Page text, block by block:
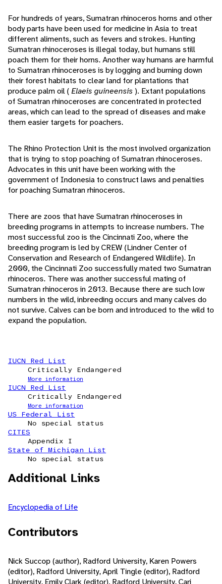
For hundreds of years, Sumatran rhinoceros horns and other
body parts have been used for medicine in Asia to treat
different aliments, such as fevers and strokes. Hunting
Sumatran rhinoceroses is illegal today, but humans still
poach them for their horns. Another way humans are harmful
to Sumatran rhinoceroses is by logging and burning down
their forest habitats to clear land for plantations that
produce palm oil ( Elaeis guineensis ). Extant populations
of Sumatran rhinoceroses are concentrated in protected
areas, which can lead to the spread of diseases and make
them easier targets for poachers.
The Rhino Protection Unit is the most involved organization
that is trying to stop poaching of Sumatran rhinoceroses.
Advocates in this unit have been working with the
government of Indonesia to construct laws and penalties
for poaching Sumatran rhinoceros.
There are zoos that have Sumatran rhinoceroses in
breeding programs in attempts to increase numbers. The
most successful zoo is the Cincinnati Zoo, where the
breeding program is led by CREW (Lindner Center of
Conservation and Research of Endangered Wildlife). In
2000, the Cincinnati Zoo successfully mated two Sumatran
rhinoceros. There was another successful mating of
Sumatran rhinoceros in 2013. Because there are such low
numbers in the wild, inbreeding occurs and many calves do
not survive. Calves can be born and introduced to the wild to
expand the population.
IUCN Red List
Critically Endangered
More information
IUCN Red List
Critically Endangered
More information
US Federal List
No special status
CITES
Appendix I
State of Michigan List
No special status
Additional Links
Encyclopedia of Life
Contributors
Nick Succop (author), Radford University, Karen Powers
(editor), Radford University, April Tingle (editor), Radford
University, Emily Clark (editor), Radford University, Cari